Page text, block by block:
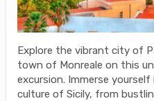
Explore the vibrant city of
town of Monreale on this
excursion. Immerse
culture of Sicily, from